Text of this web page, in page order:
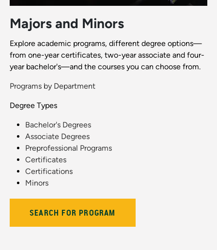
Majors and Minors
Explore academic programs, different degree options—
from one-year certificates, two-year associate and four-
year bachelor's—and the courses you can choose from.
Programs by Department
Degree Types
Bachelor's Degrees
Associate Degrees
Preprofessional Programs
Certificates
Certifications
Minors
SEARCH FOR PROGRAM